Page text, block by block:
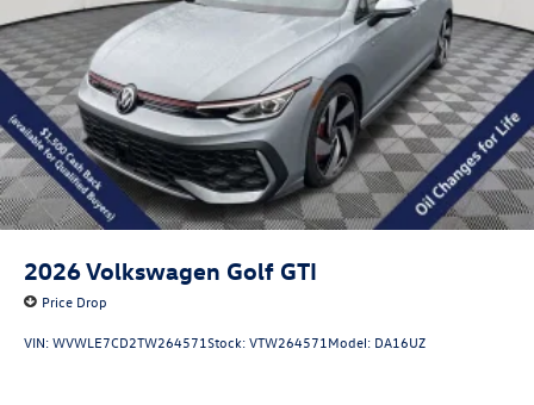
2026Volkswagen Golf GTI
Price Drop
VIN:WVWLE7CD2TW264571Stock:VTW264571 Model: DA16UZ